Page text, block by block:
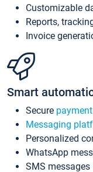
Customizable
Reports,
Invoice
Smart
Secure
Messaging
Personalized
WhatsApp
SMS messages